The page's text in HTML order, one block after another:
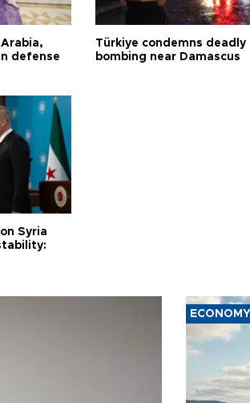
defense
Türkiye condemns deadly
bombing near Damascus
Syria
ECONOMY